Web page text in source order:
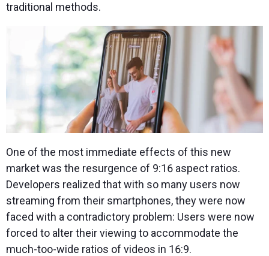
traditional methods.
One of the most immediate effects of this new
market was the resurgence of 9:16 aspect ratios.
Developers realized that with so many users now
streaming from their smartphones, they were now
faced with a contradictory problem: Users were now
forced to alter their viewing to accommodate the
much-too-wide ratios of videos in 16:9.